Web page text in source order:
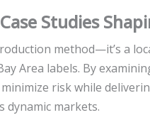
Studies
method—it’s a
Area labels. By
risk while
dynamic markets.